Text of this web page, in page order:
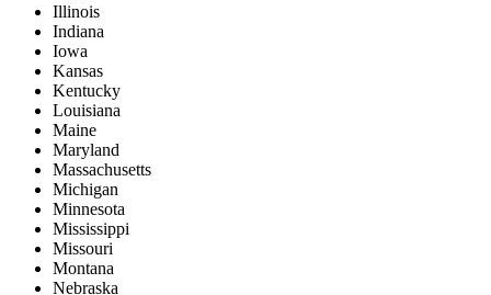
Illinois
Indiana
Iowa
Kansas
Kentucky
Louisiana
Maine
Maryland
Massachusetts
Michigan
Minnesota
Mississippi
Missouri
Montana
Nebraska